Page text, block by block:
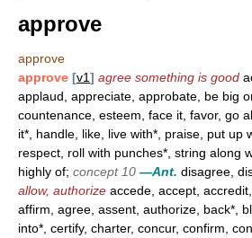
approve
approve
approve [v1] agree something is good
applaud, appreciate, approbate, be big
countenance, esteem, face it, favor, go
it*, handle, like, live with*, praise, put up
respect, roll with punches*, string along
highly of; concept 10 —Ant. disagree,
allow, authorize accede, accept,
affirm, agree, assent, authorize, back*,
into*, certify, charter, concur, confirm,